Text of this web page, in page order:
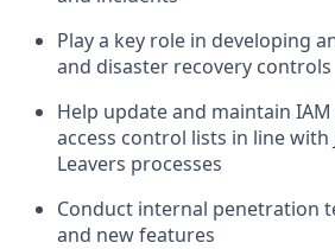
Play a key role in developing
and disaster recovery controls
Help update and maintain
access control lists in line with
Leavers processes
Conduct internal penetration
and new features